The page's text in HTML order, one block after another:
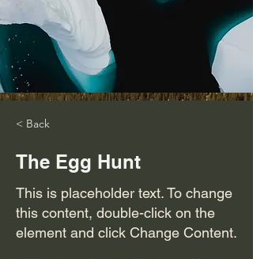
< Back
The Egg Hunt
This is placeholder text. To change
this content, double-click on the
element and click Change Content.